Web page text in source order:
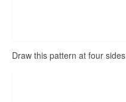
Draw this pattern at four sides